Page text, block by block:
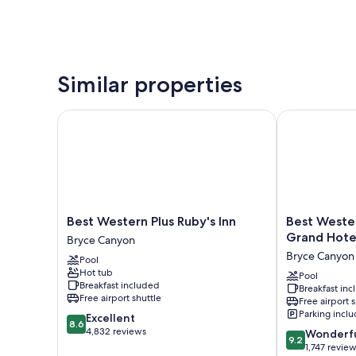
Similar properties
Best
Western
Plus
Ruby's
Inn
Bryce
Canyon
Best Western Plus Ruby's Inn
Bryce Canyon
Pool
Hot tub
Breakfast included
Free airport shuttle
8.6
out
8.6 Excellent
4,832 reviews
Best Western Plus Ruby's Inn
Best
Western
Bryce
Canyon
Grand
Hotel
Bryce
Canyon
Best
Grand
Bryce Canyon
Pool
Breakfast
Free airport
Parking
9.2
out
9.2
1,747
Best Western